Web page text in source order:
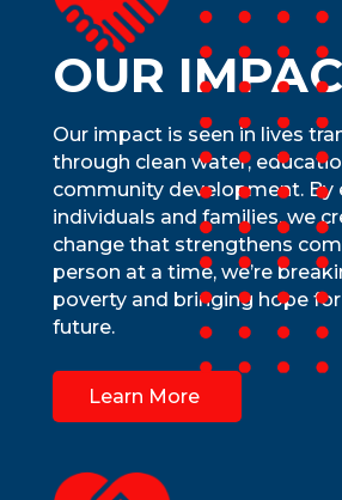
OUR
Our impact is seen in lives
through clean water,
community development. By
individuals and families, we
change that strengthens
person at a time, we’re
poverty and bringing hope
future.
Learn More